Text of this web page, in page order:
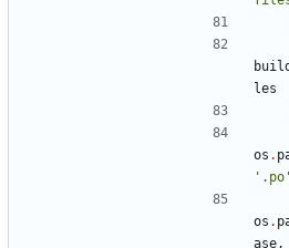
les
os .
'.po'
os .
ase ,